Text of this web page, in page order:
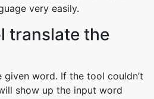
very easily.
translate the
given word. If the tool couldn’t
show up the input word